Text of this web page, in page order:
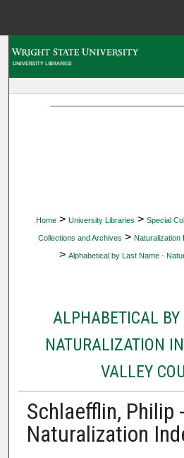
Home > University Libraries > Special
Collections and Archives > Naturalization
> Alphabetical by Last Name -
ALPHABETICAL
NATURALIZATION
VALLEY
Schlaefflin, Philip -
Naturalization